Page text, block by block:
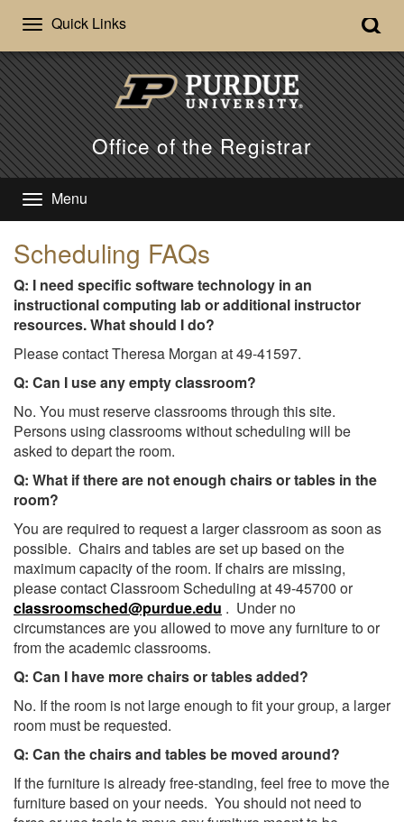
Quick Links
Office of the Registrar
Menu
Scheduling FAQs
Q: I need specific software technology in an
instructional computing lab or additional instructor
resources. What should I do?
Please contact Theresa Morgan at 49-41597.
Q: Can I use any empty classroom?
No. You must reserve classrooms through this site.
Persons using classrooms without scheduling will be
asked to depart the room.
Q: What if there are not enough chairs or tables in the
room?
You are required to request a larger classroom as soon as
possible. Chairs and tables are set up based on the
maximum capacity of the room. If chairs are missing,
please contact Classroom Scheduling at 49-45700 or
classroomsched@purdue.edu . Under no
circumstances are you allowed to move any furniture to or
from the academic classrooms.
Q: Can I have more chairs or tables added?
No. If the room is not large enough to fit your group, a larger
room must be requested.
Q: Can the chairs and tables be moved around?
If the furniture is already free-standing, feel free to move the
furniture based on your needs. You should not need to